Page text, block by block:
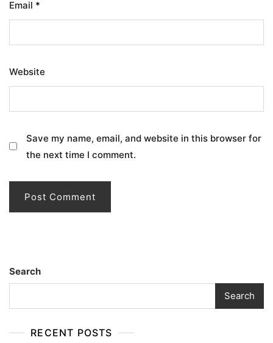
Email *
Website
Save my name, email, and website in this browser for
the next time I comment.
Search
Search
RECENT POSTS